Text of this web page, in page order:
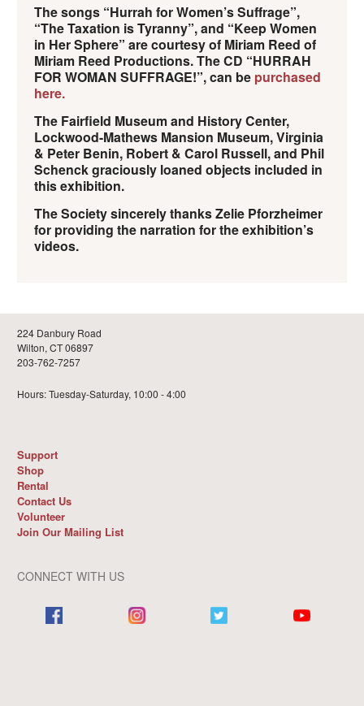
The songs “Hurrah for Women’s Suffrage”,
“The Taxation is Tyranny”, and “Keep Women
in Her Sphere” are courtesy of Miriam Reed of
Miriam Reed Productions. The CD “HURRAH
FOR WOMAN SUFFRAGE!”, can be purchased
here.
The Fairfield Museum and History Center,
Lockwood-Mathews Mansion Museum, Virginia
& Peter Benin, Robert & Carol Russell, and Phil
Schenck graciously loaned objects included in
this exhibition.
The Society sincerely thanks Zelie Pforzheimer
for providing the narration for the exhibition’s
videos.
224 Danbury Road
Wilton, CT 06897
203-762-7257
Hours: Tuesday-Saturday, 10:00 - 4:00
Support
Shop
Rental
Contact Us
Volunteer
Join Our Mailing List
CONNECT WITH US